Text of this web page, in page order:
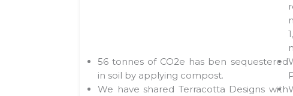
56 tonnes of CO2e has ben sequestered
in soil by applying compost.
We have shared Terracotta Designs with